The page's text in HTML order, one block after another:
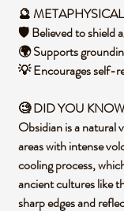
🔮
🛡️ Believed to shield
🌍 Supports
💡 Encourages self-
🧐 DID YOU
Obsidian is a natural
areas with intense
cooling process,
ancient cultures like
sharp edges and